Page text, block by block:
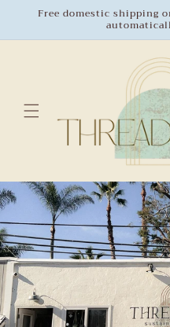
Skip to
Free domestic shipping